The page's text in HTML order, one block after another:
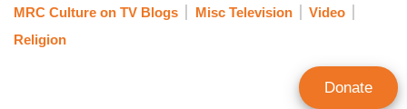
MRC Culture on TV Blogs
Misc Television
Video
Religion
Donate